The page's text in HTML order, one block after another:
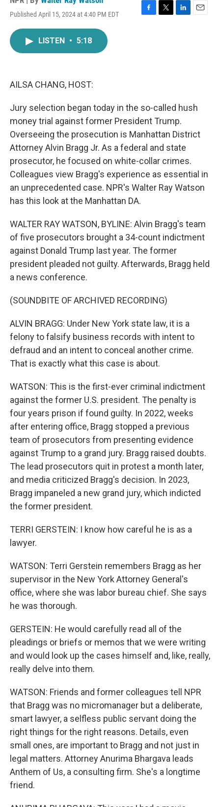
Published April 15, 2024 at 4:40 PM EDT
F
T
L
E
LISTEN • 5:18
AILSA CHANG, HOST:
Jury selection began today in the so-called hush
money trial against former President Trump.
Overseeing the prosecution is Manhattan District
Attorney Alvin Bragg Jr. As a federal and state
prosecutor, he focused on white-collar crimes.
Colleagues view Bragg's experience as essential in
an unprecedented case. NPR's Walter Ray Watson
has this look at the Manhattan DA.
WALTER RAY WATSON, BYLINE: Alvin Bragg's team
of five prosecutors brought a 34-count indictment
against Donald Trump last year. The former
president pleaded not guilty. Afterwards, Bragg held
a news conference.
(SOUNDBITE OF ARCHIVED RECORDING)
ALVIN BRAGG: Under New York state law, it is a
felony to falsify business records with intent to
defraud and an intent to conceal another crime.
That is exactly what this case is about.
WATSON: This is the first-ever criminal indictment
against the former U.S. president. The penalty is
four years prison if found guilty. In 2022, weeks
after entering office, Bragg stopped a previous
team of prosecutors from presenting evidence
against Trump to a grand jury. Bragg raised doubts.
The lead prosecutors quit in protest a month later,
and media criticized Bragg's decision. In 2023,
Bragg impaneled a new grand jury, which indicted
the former president.
TERRI GERSTEIN: I know how careful he is as a
lawyer.
WATSON: Terri Gerstein remembers Bragg as her
supervisor in the New York Attorney General's
office, where she was labor bureau chief. She says
he was thorough.
GERSTEIN: He would carefully read all of the
pleadings or briefs or memos that we were writing
and would look up the cases himself and, like, really,
really delve into them.
WATSON: Friends and former colleagues tell NPR
that Bragg was no micromanager but a deliberate,
smart lawyer, a selfless public servant doing the
right things for the right reasons. Details, even
small ones, are important to Bragg and not just in
legal matters. Attorney Anurima Bhargava leads
Anthem of Us, a consulting firm. She's a longtime
friend.